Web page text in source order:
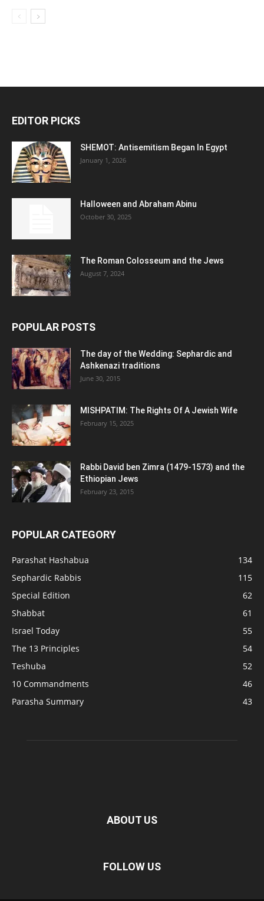
EDITOR PICKS
SHEMOT: Antisemitism Began In Egypt
January 1, 2026
Halloween and Abraham Abinu
October 30, 2025
The Roman Colosseum and the Jews
August 7, 2024
POPULAR POSTS
The day of the Wedding: Sephardic and
Ashkenazi traditions
June 30, 2015
MISHPATIM: The Rights Of A Jewish Wife
February 15, 2025
Rabbi David ben Zimra (1479-1573) and the
Ethiopian Jews
February 23, 2015
POPULAR CATEGORY
Parashat Hashabua
134
Sephardic Rabbis
115
Special Edition
62
Shabbat
61
Israel Today
55
The 13 Principles
54
Teshuba
52
10 Commandments
46
Parasha Summary
43
ABOUT US
FOLLOW US